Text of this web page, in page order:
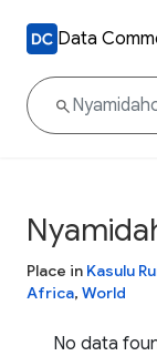
Data
Place in Kasulu
Africa, World
No data